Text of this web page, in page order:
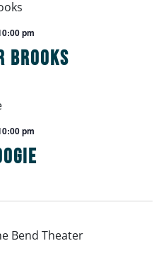
Brooks
pm
pm